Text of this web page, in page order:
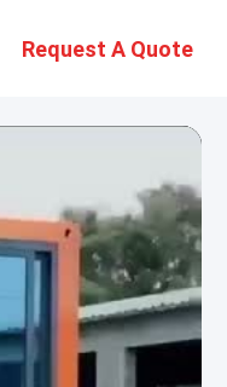
Request A Quote